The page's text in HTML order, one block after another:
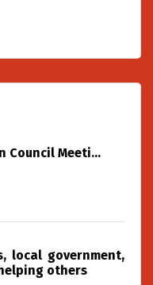
Council Meeti...
local government,
others